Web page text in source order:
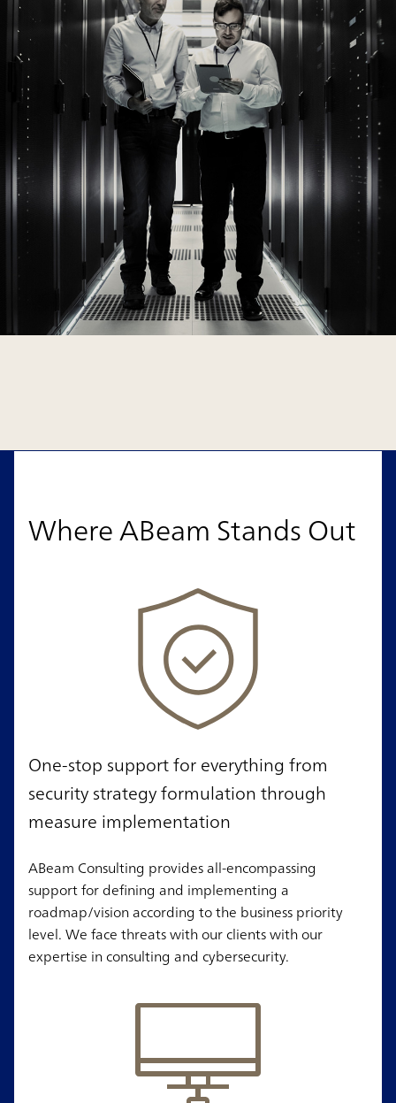
Where ABeam Stands Out
One-stop support for everything from
security strategy formulation through
measure implementation
ABeam Consulting provides all-encompassing
support for defining and implementing a
roadmap/vision according to the business priority
level. We face threats with our clients with our
expertise in consulting and cybersecurity.